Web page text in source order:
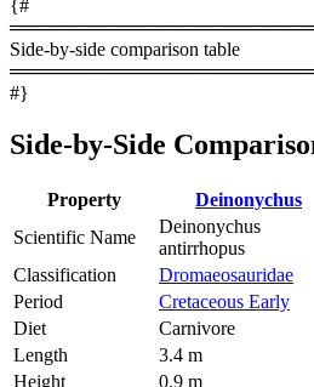
{#
Side-by-side comparison table
#}
Side-by-Side
Property Deinonychus
Scientific Name
Deinonychus
antirrhopus
Classification
Dromaeosauridae
Period
Cretaceous Early
Diet
Carnivore
Length
3.4 m
Height
0.9 m